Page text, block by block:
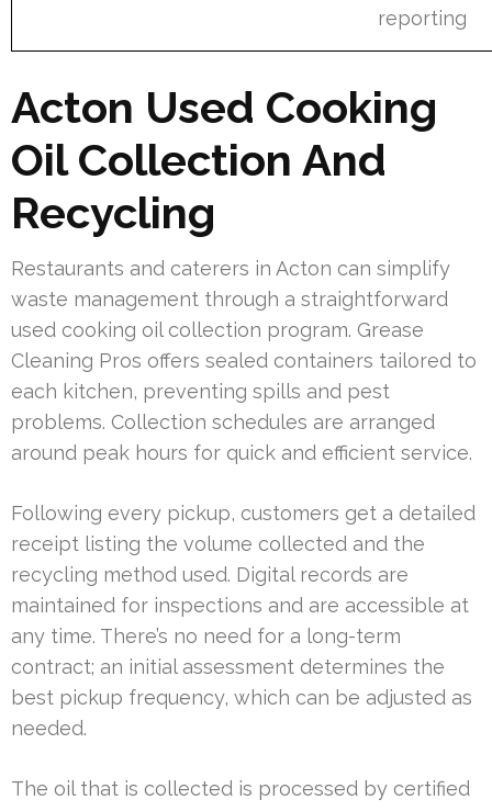
reporting
Acton Used Cooking
Oil Collection And
Recycling
Restaurants and caterers in Acton can simplify
waste management through a straightforward
used cooking oil collection program. Grease
Cleaning Pros offers sealed containers tailored to
each kitchen, preventing spills and pest
problems. Collection schedules are arranged
around peak hours for quick and efficient service.
Following every pickup, customers get a detailed
receipt listing the volume collected and the
recycling method used. Digital records are
maintained for inspections and are accessible at
any time. There’s no need for a long-term
contract; an initial assessment determines the
best pickup frequency, which can be adjusted as
needed.
The oil that is collected is processed by certified